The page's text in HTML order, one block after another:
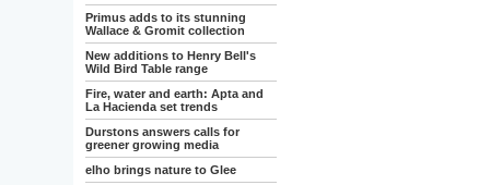
Primus adds to its stunning
Wallace & Gromit collection
New additions to Henry Bell's
Wild Bird Table range
Fire, water and earth: Apta and
La Hacienda set trends
Durstons answers calls for
greener growing media
elho brings nature to Glee